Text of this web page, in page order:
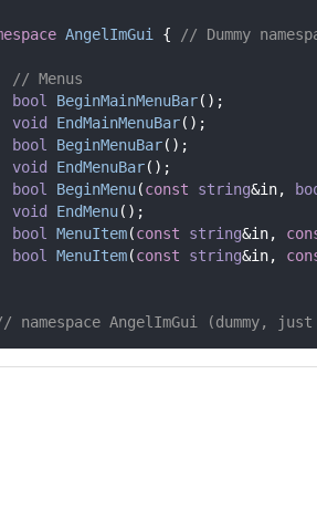
AngelImGui {
// Dummy
// Menus
bool BeginMainMenuBar();
void EndMainMenuBar();
bool BeginMenuBar();
void EndMenuBar();
bool BeginMenu(const string&in,
void EndMenu();
bool MenuItem(const string&in,
bool MenuItem(const string&in,
namespace AngelImGui (dummy,